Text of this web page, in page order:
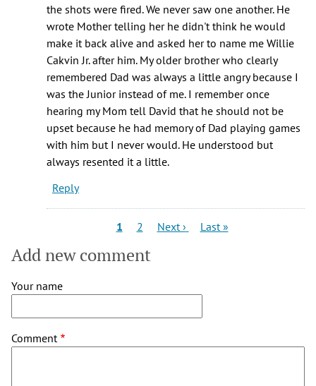
the shots were fired. We never saw one another. He
wrote Mother telling her he didn't think he would
make it back alive and asked her to name me Willie
Cakvin Jr. after him. My older brother who clearly
remembered Dad was always a little angry because I
was the Junior instead of me. I remember once
hearing my Mom tell David that he should not be
upset because he had memory of Dad playing games
with him but I never would. He understood but
always resented it a little.
Reply
Current
1 Page
2
Next
Next ›
Last
Last »
Add new comment
Your name
Comment